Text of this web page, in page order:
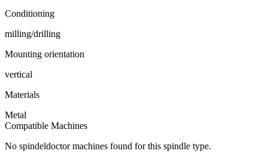
Conditioning
milling/drilling
Mounting orientation
vertical
Materials
Metal
Compatible Machines
No spindeldoctor machines found for this spindle type.